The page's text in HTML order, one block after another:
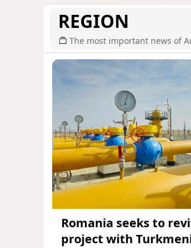
REGION
The most important news of
Romania seeks to
project with